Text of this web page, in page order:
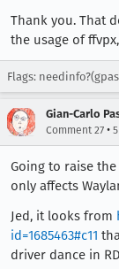
Thank you. That
the usage of
Flags:
Gian-Carlo
Comment 27 •
Going to raise
only affects
Jed, it looks from
id=1685463#c11
driver dance in